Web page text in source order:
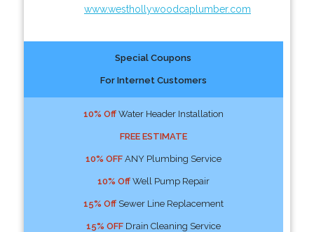
www.westhollywoodcaplumber.com
Special Coupons
For Internet Customers
10% OffWater Header Installation
FREE ESTIMATE
10% OFFANY Plumbing Service
10% OffWell Pump Repair
15% OffSewer Line Replacement
15% OFFDrain Cleaning Service